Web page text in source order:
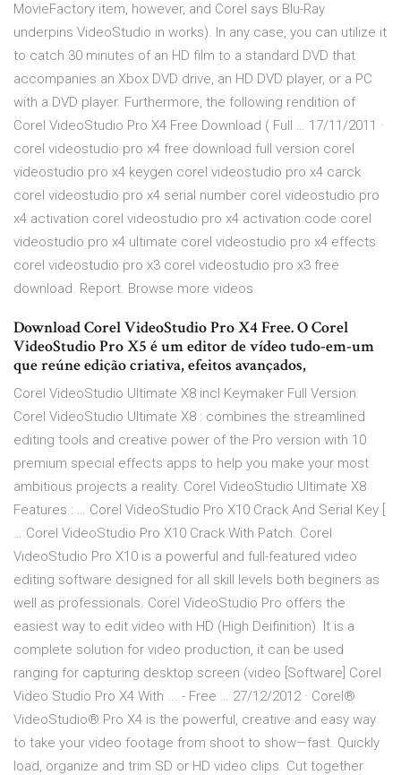
MovieFactory item, however, and Corel says Blu-Ray
underpins VideoStudio in works). In any case, you can utilize it
to catch 30 minutes of an HD film to a standard DVD that
accompanies an Xbox DVD drive, an HD DVD player, or a PC
with a DVD player. Furthermore, the following rendition of
Corel VideoStudio Pro X4 Free Download ( Full … 17/11/2011 ·
corel videostudio pro x4 free download full version corel
videostudio pro x4 keygen corel videostudio pro x4 carck
corel videostudio pro x4 serial number corel videostudio pro
x4 activation corel videostudio pro x4 activation code corel
videostudio pro x4 ultimate corel videostudio pro x4 effects
corel videostudio pro x3 corel videostudio pro x3 free
download. Report. Browse more videos
Download Corel VideoStudio Pro X4 Free. O Corel
VideoStudio Pro X5 é um editor de vídeo tudo-em-um
que reúne edição criativa, efeitos avançados,
Corel VideoStudio Ultimate X8 incl Keymaker Full Version.
Corel VideoStudio Ultimate X8 : combines the streamlined
editing tools and creative power of the Pro version with 10
premium special effects apps to help you make your most
ambitious projects a reality. Corel VideoStudio Ultimate X8
Features : … Corel VideoStudio Pro X10 Crack And Serial Key [
… Corel VideoStudio Pro X10 Crack With Patch. Corel
VideoStudio Pro X10 is a powerful and full-featured video
editing software designed for all skill levels both beginers as
well as professionals. Corel VideoStudio Pro offers the
easiest way to edit video with HD (High Deifinition). It is a
complete solution for video production, it can be used
ranging for capturing desktop screen (video [Software] Corel
Video Studio Pro X4 With ... - Free … 27/12/2012 · Corel®
VideoStudio® Pro X4 is the powerful, creative and easy way
to take your video footage from shoot to show—fast. Quickly
load, organize and trim SD or HD video clips. Cut together